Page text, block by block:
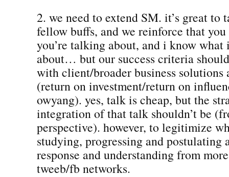
2. we need to extend SM. it’s great
fellow buffs, and we reinforce that
you’re talking about, and i know what
about… but our success criteria
with client/broader business solutions
(return on investment/return on
owyang). yes, talk is cheap, but the
integration of that talk shouldn’t be
perspective). however, to legitimize
studying, progressing and postulating
response and understanding from
tweeb/fb networks.